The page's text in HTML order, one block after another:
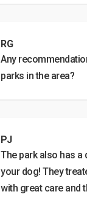
RG
Any
parks in the area?
PJ
The park also has a
your dog! They
with great care and